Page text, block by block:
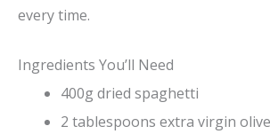
every time.
Ingredients You’ll Need
400g dried spaghetti
2 tablespoons extra virgin